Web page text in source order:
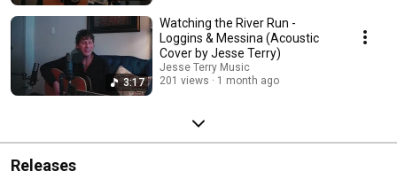
3:17
Watching the River Run -
Loggins & Messina (Acoustic
Cover by Jesse Terry)
Jesse Terry Music
201 views
1 month ago
Releases